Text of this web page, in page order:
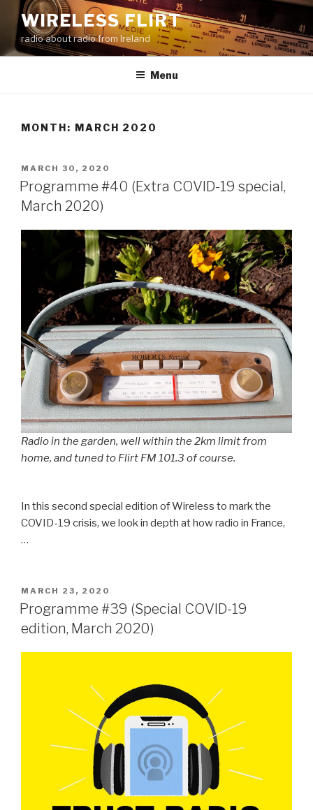
Skip
content
WIRELESS FLIRT
radio about radio from Ireland
Menu
MONTH: MARCH 2020
POSTED
ON
MARCH 30, 2020
Programme #40 (Extra COVID-19 special,
March 2020)
Radio in the garden, well within the 2km limit from
home, and tuned to Flirt FM 101.3 of course.
In this second special edition of Wireless to mark the
COVID-19 crisis, we look in depth at how radio in France,
…
POSTED
ON
MARCH 23, 2020
Programme #39 (Special COVID-19
edition, March 2020)